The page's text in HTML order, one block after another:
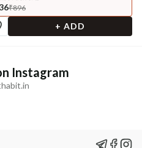
₹896
+ ADD
Instagram